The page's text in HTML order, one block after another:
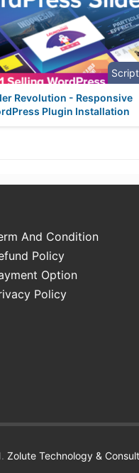
Revolution - Responsive
Plugin Installation
And Condition
Policy
Option
Policy
Zolute Technology &